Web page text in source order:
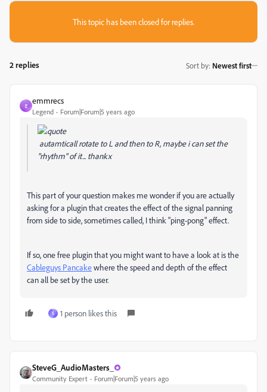
This topic has been closed for replies.
2 replies Sort by: Newest first
E
emmrecs
Legend Forum|Forum|5 years ago
autamticall rotate to L and then to R, maybe i can set the
"rhythm" of it... thankx
This part of your question makes me wonder if you are actually
asking for a plugin that creates the effect of the signal panning
from side to side, sometimes called, I think "ping-pong" effect.
If so, one free plugin that you might want to have a look at is the
Cableguys Pancakewhere the speed and depth of the effect
can all be set by the user.
S 1 person likes this
SteveG_AudioMasters_
Community Expert Forum|Forum|5 years ago